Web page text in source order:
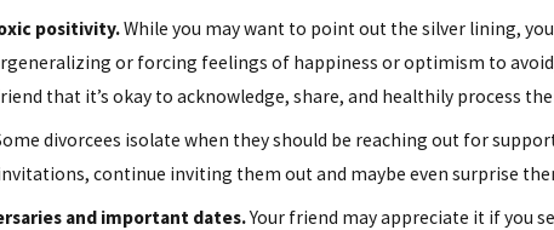
positivity.While you may want to point out the silver lining,
or forcing feelings of happiness or optimism to
that it’s okay to acknowledge, share, and healthily process
divorcees isolate when they should be reaching out for
continue inviting them out and maybe even surprise
and important dates.Your friend may appreciate it if you